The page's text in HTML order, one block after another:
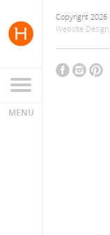
Copyright
Website Design